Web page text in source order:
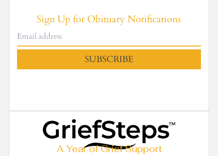
Sign Up for Obituary Notifications
SUBSCRIBE
A Year of Grief Support